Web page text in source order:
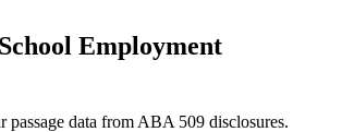
Employment
passage data from ABA 509 disclosures.